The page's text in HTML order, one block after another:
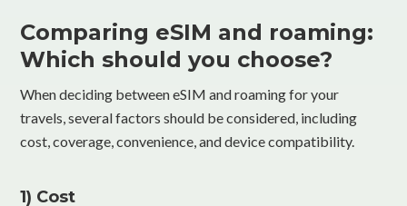
Comparing eSIM and roaming:
Which should you choose?
When deciding between eSIM and roaming for your
travels, several factors should be considered, including
cost, coverage, convenience, and device compatibility.
1) Cost